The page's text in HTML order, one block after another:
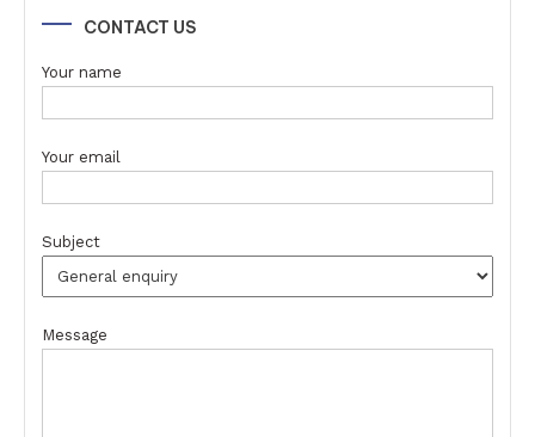
CONTACT US
Your name
Your email
Subject
Message